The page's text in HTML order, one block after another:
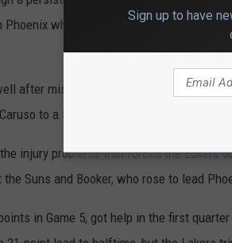
Phoenix when Davis injured his groin
after missing most of the past two
to a left ankle injury midway through
injury problems that forced the Lakers
the Suns and Booker, who rose to lead
in Game 5, got help in the first
Sign up to have